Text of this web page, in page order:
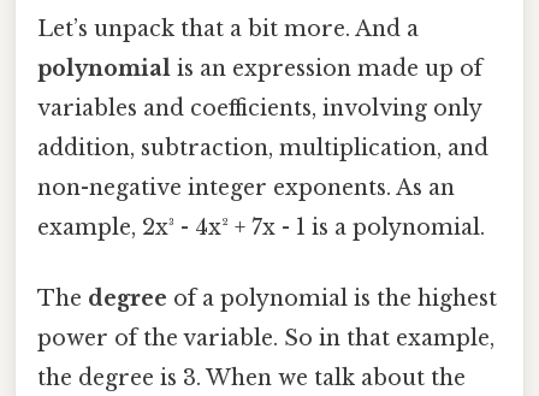
Let’s unpack that a bit more. And a
polynomial is an expression made up of
variables and coefficients, involving only
addition, subtraction, multiplication, and
non-negative integer exponents. As an
example, 2x³ - 4x² + 7x - 1 is a polynomial.
The degree of a polynomial is the highest
power of the variable. So in that example,
the degree is 3. When we talk about the